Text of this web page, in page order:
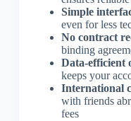
Simple
even for less
No contract
binding
Data-efficient
keeps your
International
with friends
fees